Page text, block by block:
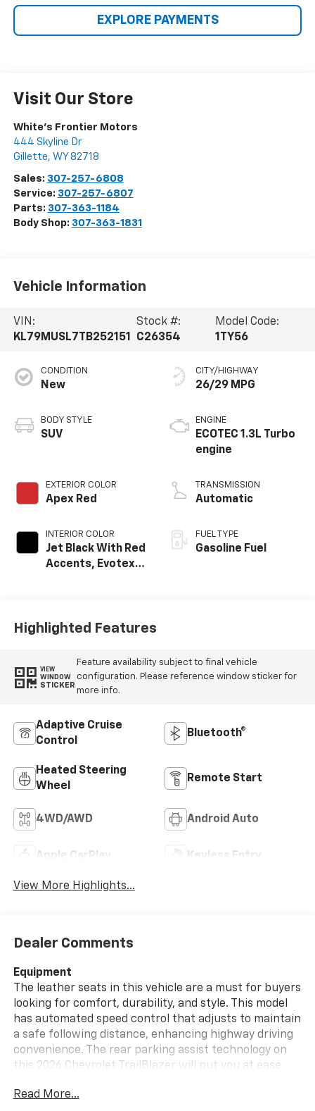
EXPLORE PAYMENTS
Visit Our Store
White's Frontier Motors
444 Skyline Dr
Gillette, WY 82718
Sales: 307-257-6808
Service: 307-257-6807
Parts: 307-363-1184
Body Shop: 307-363-1831
Vehicle Information
VIN:
KL79MUSL7TB252151
Stock #:
C26354
Model Code:
1TY56
CONDITION
New
BODY STYLE
SUV
EXTERIOR COLOR
Apex Red
INTERIOR COLOR
Jet Black With Red
Accents, Evotex
CITY/HIGHWAY
26/29 MPG
ENGINE
ECOTEC 1.3L Turbo
engine
TRANSMISSION
Automatic
FUEL TYPE
Gasoline Fuel
Highlighted Features
VIEW
WINDOW
STICKER
Feature availability subject to final vehicle
configuration. Please reference window sticker for
more info.
Adaptive Cruise
Control
Bluetooth®
Heated Steering
Wheel
Remote Start
4WD/AWD Android Auto
Apple CarPlay Keyless Entry
View More Highlights...
Dealer Comments
Equipment
The leather seats in this vehicle are a must for buyers
looking for comfort, durability, and style. This model
has automated speed control that adjusts to maintain
a safe following distance, enhancing highway driving
convenience. The rear parking assist technology on
this 2026 Chevrolet TrailBlazer will put you at ease
closer to an obstruction. This 2026 Chevrolet
Read More...